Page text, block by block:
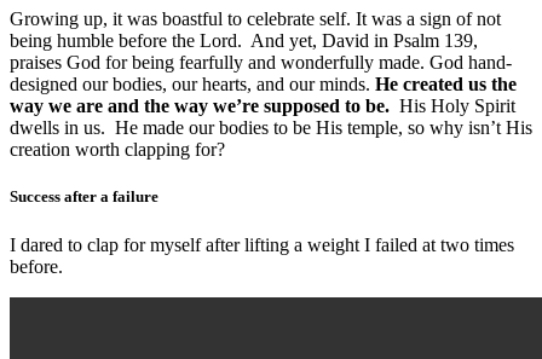
Growing up, it was boastful to celebrate self. It was a sign of not
being humble before the Lord. And yet, David in Psalm 139,
praises God for being fearfully and wonderfully made. God hand-
designed our bodies, our hearts, and our minds. He created us the
way we are and the way we’re supposed to be. His Holy Spirit
dwells in us. He made our bodies to be His temple, so why isn’t His
creation worth clapping for?
Success after a failure
I dared to clap for myself after lifting a weight I failed at two times
before.